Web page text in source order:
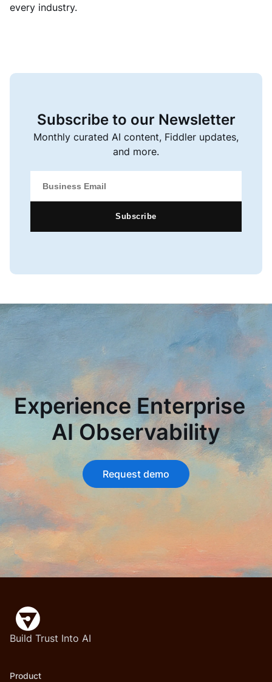
every industry.
Subscribe to our Newsletter
Monthly curated AI content, Fiddler updates,
and more.
Subscribe
Experience Enterprise
AI Observability
Request demo
Build Trust Into AI
Product